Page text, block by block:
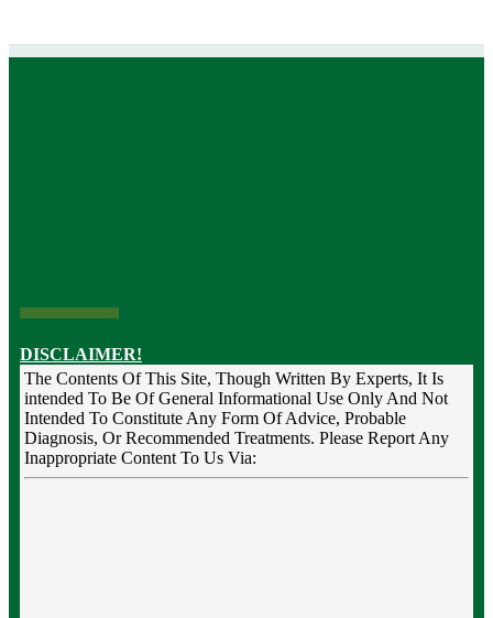
DISCLAIMER!
The Contents Of This Site, Though Written By Experts, It Is
intended To Be Of General Informational Use Only And Not
Intended To Constitute Any Form Of Advice, Probable
Diagnosis, Or Recommended Treatments. Please Report Any
Inappropriate Content To Us Via: